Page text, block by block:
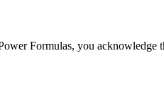
Formulas, you acknowledge